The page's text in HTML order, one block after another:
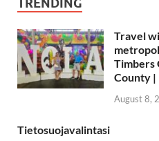
Travel
Timbers
County |
August 8,
Tietosuojavalintasi